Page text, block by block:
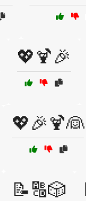
💖🍹🎉
💖🎉🍹👰
📝🔠🎲